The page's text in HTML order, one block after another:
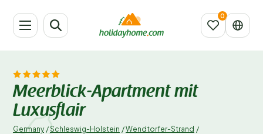
Meerblick-Apartment mit
Luxusflair
Germany /Schleswig-Holstein /Wendtorfer-Strand /